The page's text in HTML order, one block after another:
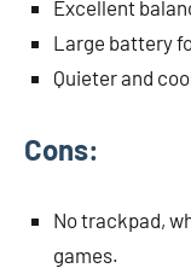
Excellent
Large battery
Quieter and
Cons:
No trackpad,
games.